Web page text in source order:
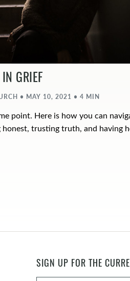
GRIEF
• MAY 10, 2021 • 4 MIN
point. Here is how you can
trusting truth, and having
SIGN UP FOR THE